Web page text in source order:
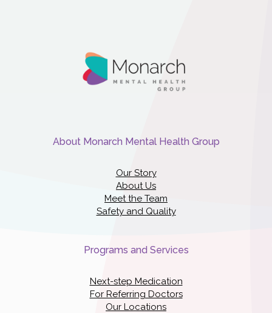
About Monarch Mental Health Group
Our Story
About Us
Meet the Team
Safety and Quality
Programs and Services
Next-step Medication
For Referring Doctors
Our Locations